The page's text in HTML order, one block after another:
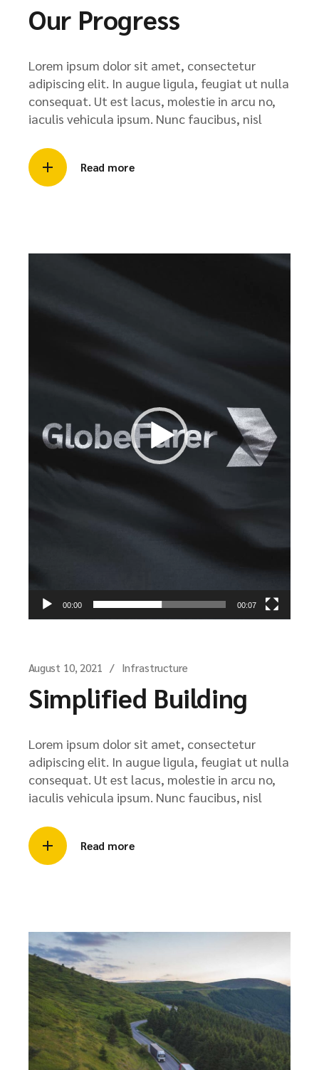
Our Progress
Lorem ipsum dolor sit amet, consectetur
adipiscing elit. In augue ligula, feugiat ut nulla
consequat. Ut est lacus, molestie in arcu no,
iaculis vehicula ipsum. Nunc faucibus, nisl
Read more
00:00 00:07
August 10, 2021 Infrastructure
Simplified Building
Lorem ipsum dolor sit amet, consectetur
adipiscing elit. In augue ligula, feugiat ut nulla
consequat. Ut est lacus, molestie in arcu no,
iaculis vehicula ipsum. Nunc faucibus, nisl
Read more